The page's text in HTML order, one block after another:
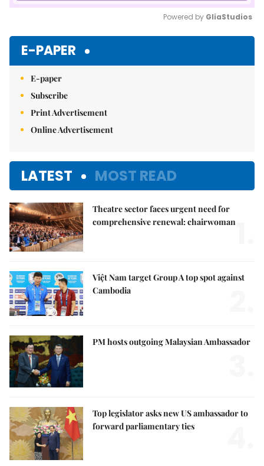
Powered by GliaStudios
E-PAPER
E-paper
Subscribe
Print Advertisement
Online Advertisement
LATEST MOST READ
Theatre sector faces urgent need for
comprehensive renewal: chairwoman
Việt Nam target Group A top spot against
Cambodia
PM hosts outgoing Malaysian Ambassador
Top legislator asks new US ambassador to
forward parliamentary ties